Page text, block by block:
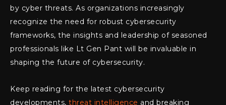
by cyber threats. As organizations increasingly
recognize the need for robust cybersecurity
frameworks, the insights and leadership of seasoned
professionals like Lt Gen Pant will be invaluable in
shaping the future of cybersecurity.
Keep reading for the latest cybersecurity
developments, threat intelligence and breaking